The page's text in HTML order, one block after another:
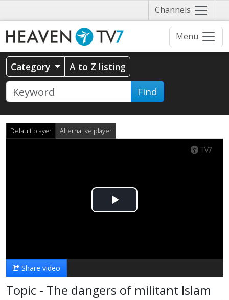
Channels Näytä
valikko
Menu
Category A to Z listing
Find
Default player Alternative player
Play
Share video
Topic - The dangers of militant Islam